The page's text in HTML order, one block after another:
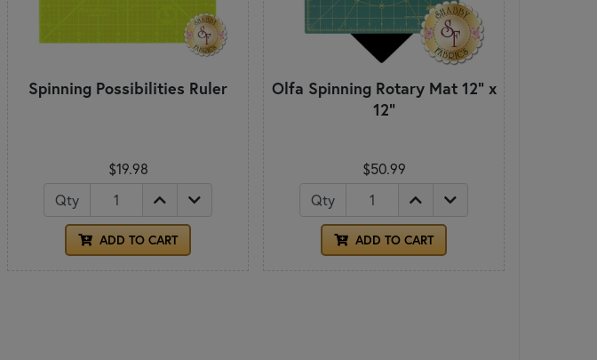
Spinning Possibilities Ruler
$19.98
Qty
ADD TO CART
Olfa Spinning Rotary Mat 12" x
12"
$50.99
Qty
ADD TO CART